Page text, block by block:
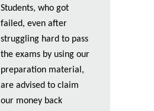
Students, who got
failed, even after
struggling hard to pass
the exams by using our
preparation material,
are advised to claim
our money back